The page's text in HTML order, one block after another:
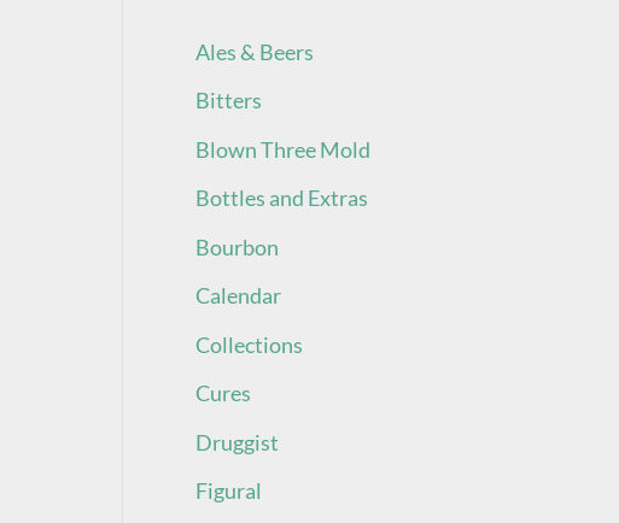
Ales & Beers
Bitters
Blown Three Mold
Bottles and Extras
Bourbon
Calendar
Collections
Cures
Druggist
Figural